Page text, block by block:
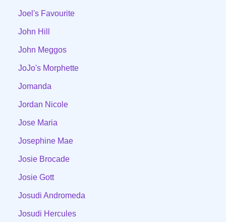
Joel's Favourite
John Hill
John Meggos
JoJo's Morphette
Jomanda
Jordan Nicole
Jose Maria
Josephine Mae
Josie Brocade
Josie Gott
Josudi Andromeda
Josudi Hercules